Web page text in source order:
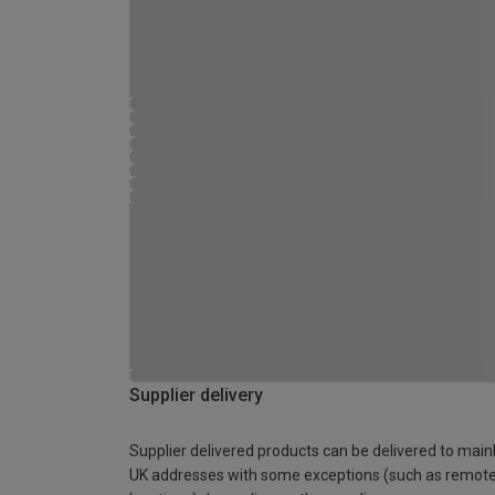
Supplier delivery
Supplier delivered products can be delivered to
UK addresses with some exceptions (such as remote